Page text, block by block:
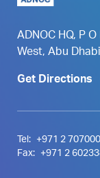
ADNOC HQ, P
West, Abu
Get Directions
Tel:
+971 2
Fax:
+971 2